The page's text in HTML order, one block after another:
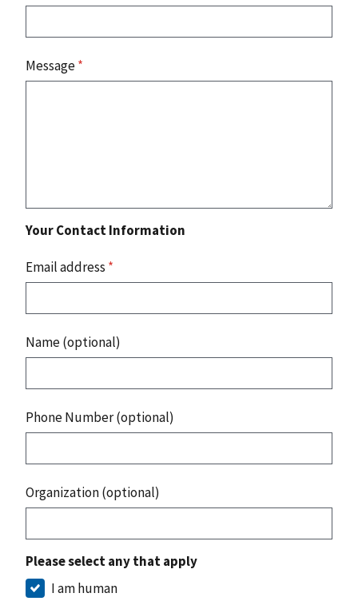
Message*
Your Contact Information
Email address *
Name (optional)
Phone Number (optional)
Organization (optional)
Please select any that apply
I am human